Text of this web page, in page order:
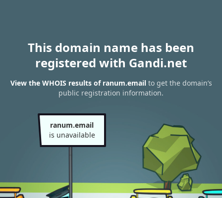
This domain name has been
registered with Gandi.net
View the WHOIS results of ranum.emailto get the domain’s
public registration information.
ranum.email
is unavailable